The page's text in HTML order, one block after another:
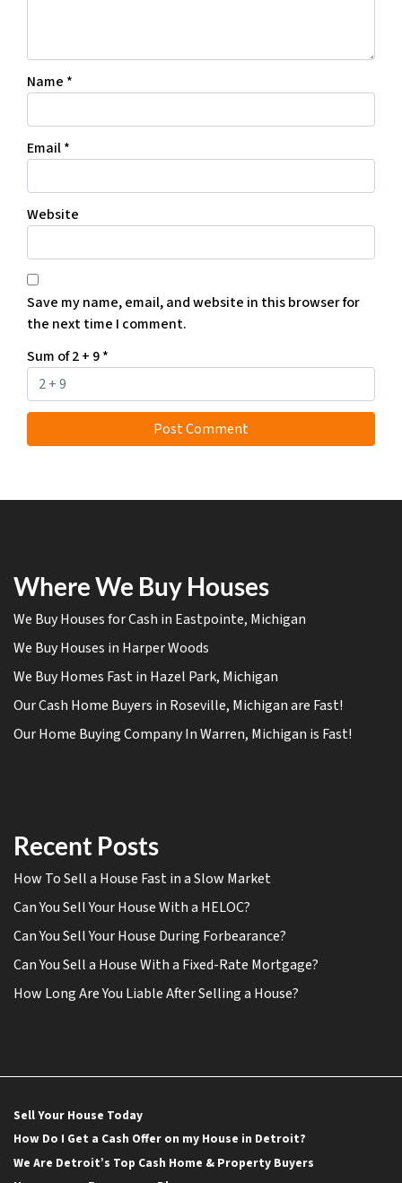
Name *
Email*
Website
Save my name, email, and website in this browser for
the next time I comment.
Sum of 2 + 9*
Where We Buy Houses
We Buy Houses for Cash in Eastpointe, Michigan
We Buy Houses in Harper Woods
We Buy Homes Fast in Hazel Park, Michigan
Our Cash Home Buyers in Roseville, Michigan are Fast!
Our Home Buying Company In Warren, Michigan is Fast!
Recent Posts
How To Sell a House Fast in a Slow Market
Can You Sell Your House With a HELOC?
Can You Sell Your House During Forbearance?
Can You Sell a House With a Fixed-Rate Mortgage?
How Long Are You Liable After Selling a House?
Sell Your House Today
How Do I Get a Cash Offer on my House in Detroit?
We Are Detroit’s Top Cash Home & Property Buyers